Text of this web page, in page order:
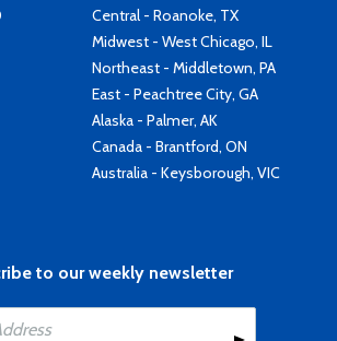
Central - Roanoke, TX
Midwest - West Chicago, IL
Northeast - Middletown, PA
East - Peachtree City, GA
Alaska - Palmer, AK
Canada - Brantford, ON
Australia - Keysborough, VIC
to our weekly newsletter